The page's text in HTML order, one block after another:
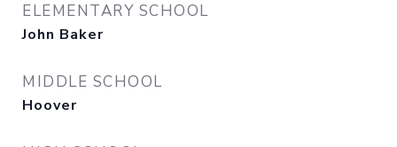
ELEMENTARY SCHOOL
John Baker
MIDDLE SCHOOL
Hoover